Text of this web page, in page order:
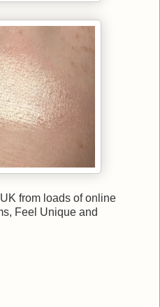
from loads of online
Feel Unique and